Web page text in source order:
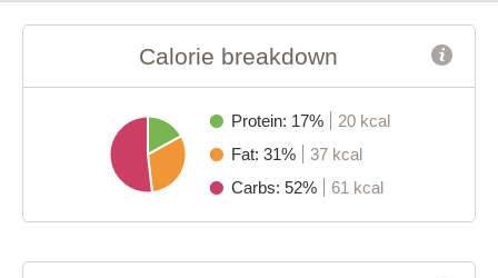
Calorie breakdown
Protein: 17%
20 kcal
Fat: 31%
37 kcal
Carbs: 52%
61 kcal